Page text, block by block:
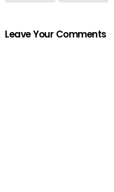
Leave Your Comments